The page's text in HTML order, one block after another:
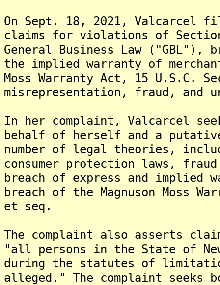
On Sept. 18, 2021, Valcarcel
claims for violations of
General Business Law ("GBL"),
the implied warranty of
Moss Warranty Act, 15 U.S.C.
misrepresentation, fraud, and
In her complaint, Valcarcel
behalf of herself and a
number of legal theories,
consumer protection laws,
breach of express and implied
breach of the Magnuson Moss
et seq.
The complaint also asserts
"all persons in the State of
during the statutes of
alleged." The complaint seeks